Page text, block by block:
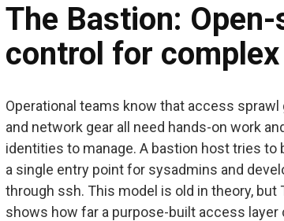
The Bastion:
control for
Operational teams know that access
and network gear all need hands-on work
identities to manage. A bastion host tries
a single entry point for sysadmins and
through ssh. This model is old in theory,
shows how far a purpose-built access layer